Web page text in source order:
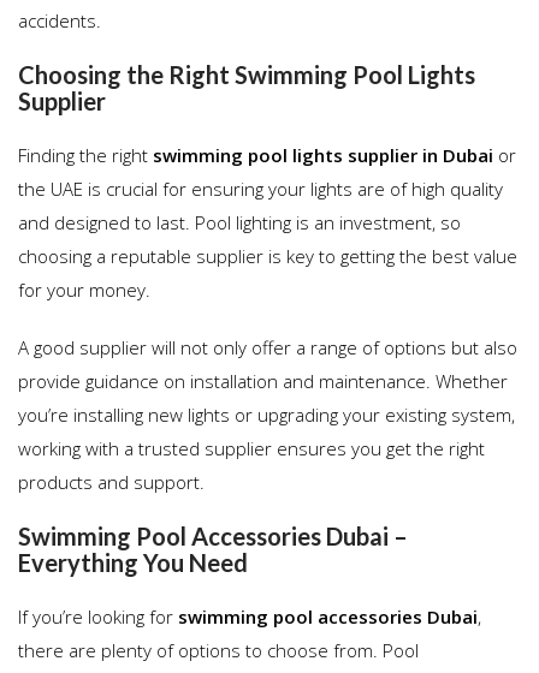
accidents.
Choosing the Right Swimming Pool Lights
Supplier
Finding the right swimming pool lights supplier in Dubai or
the UAE is crucial for ensuring your lights are of high quality
and designed to last. Pool lighting is an investment, so
choosing a reputable supplier is key to getting the best value
for your money.
A good supplier will not only offer a range of options but also
provide guidance on installation and maintenance. Whether
you’re installing new lights or upgrading your existing system,
working with a trusted supplier ensures you get the right
products and support.
Swimming Pool Accessories Dubai –
Everything You Need
If you’re looking for swimming pool accessories Dubai,
there are plenty of options to choose from. Pool